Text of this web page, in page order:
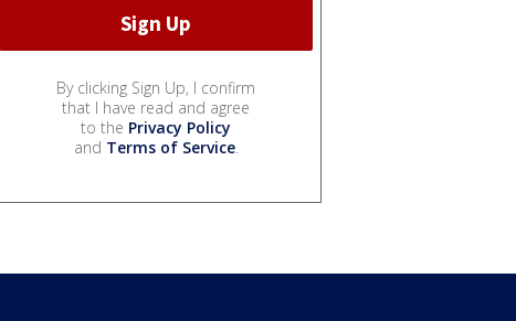
By clicking Sign Up, I confirm
that I have read and agree
to the Privacy Policy
and Terms of Service.